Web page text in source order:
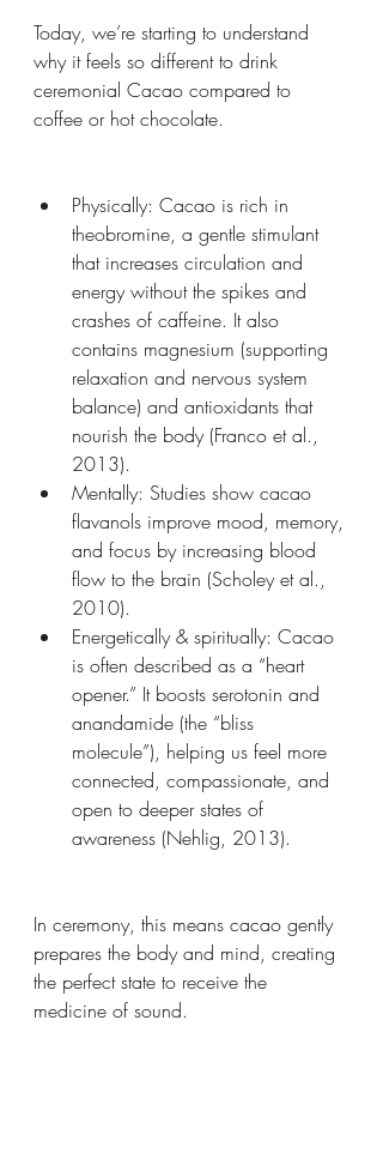
Today, we’re starting to understand
why it feels so different to drink
ceremonial Cacao compared to
coffee or hot chocolate.
Physically: Cacao is rich in
theobromine, a gentle stimulant
that increases circulation and
energy without the spikes and
crashes of caffeine. It also
contains magnesium (supporting
relaxation and nervous system
balance) and antioxidants that
nourish the body (Franco et al.,
2013).
Mentally: Studies show cacao
flavanols improve mood, memory,
and focus by increasing blood
flow to the brain (Scholey et al.,
2010).
Energetically & spiritually: Cacao
is often described as a “heart
opener.” It boosts serotonin and
anandamide (the “bliss
molecule”), helping us feel more
connected, compassionate, and
open to deeper states of
awareness (Nehlig, 2013).
In ceremony, this means cacao gently
prepares the body and mind, creating
the perfect state to receive the
medicine of sound.